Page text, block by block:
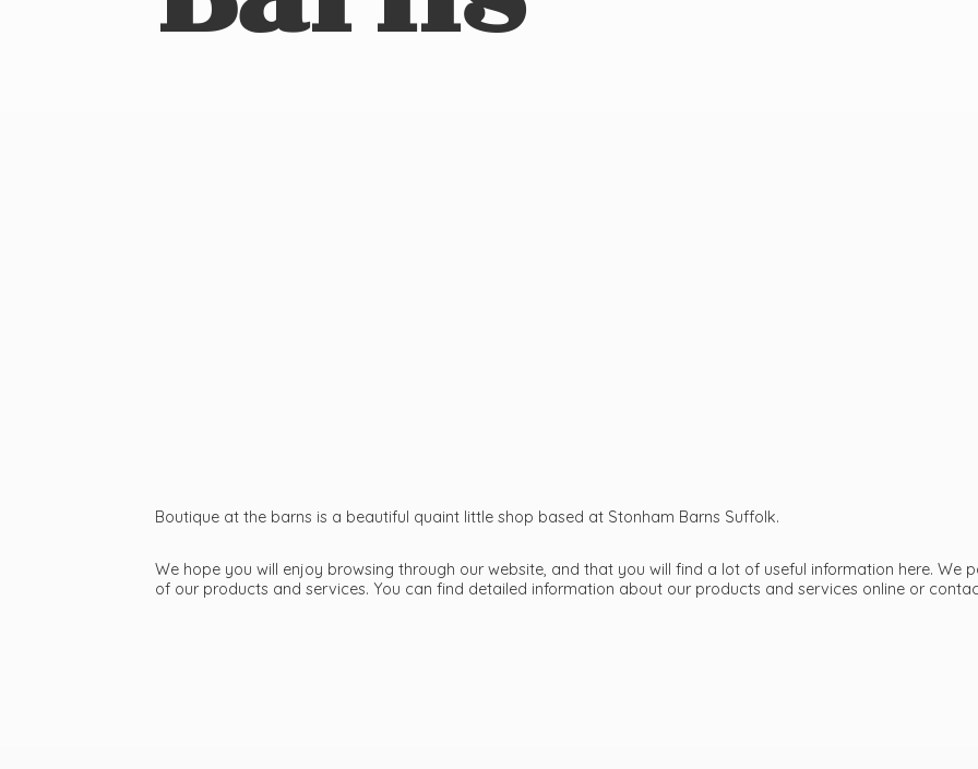
Boutique at the barns is a beautiful quaint little shop based at Stonham Barns Suffolk.
We hope you will enjoy browsing through our website, and that you will find a lot of useful information here. We
of our products and services. You can find detailed information about our products and services online or